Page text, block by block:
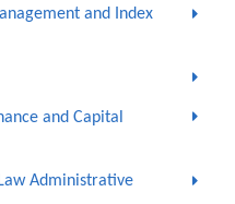
and Index
and Capital
Administrative